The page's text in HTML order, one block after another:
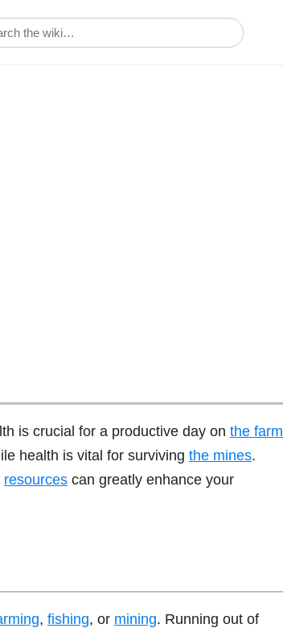
is crucial for a productive day on the farm
health is vital for surviving the mines.
resources can greatly enhance your
, fishing, or mining. Running out of